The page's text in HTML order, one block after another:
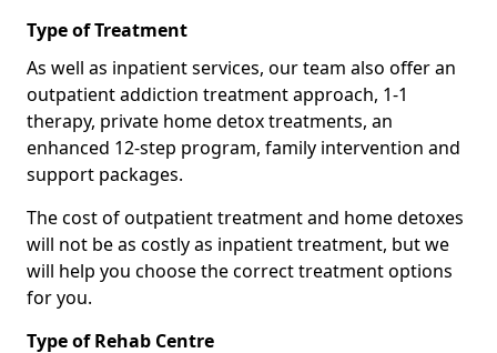
Type of Treatment
As well as inpatient services, our team also offer an
outpatient addiction treatment approach, 1-1
therapy, private home detox treatments, an
enhanced 12-step program, family intervention and
support packages.
The cost of outpatient treatment and home detoxes
will not be as costly as inpatient treatment, but we
will help you choose the correct treatment options
for you.
Type of Rehab Centre